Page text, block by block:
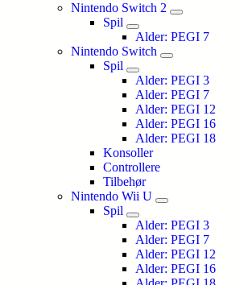
Nintendo Switch 2
Spil
Alder: PEGI 7
Nintendo Switch
Spil
Alder: PEGI 3
Alder: PEGI 7
Alder: PEGI 12
Alder: PEGI 16
Alder: PEGI 18
Konsoller
Controllere
Tilbehør
Nintendo Wii U
Spil
Alder: PEGI 3
Alder: PEGI 7
Alder: PEGI 12
Alder: PEGI 16